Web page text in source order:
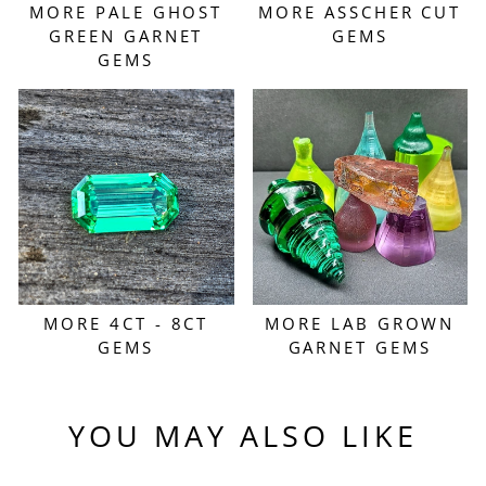
MORE PALE GHOST
GREEN GARNET
GEMS
MORE ASSCHER CUT
GEMS
MORE 4CT - 8CT
GEMS
MORE LAB GROWN
GARNET GEMS
YOU MAY ALSO LIKE